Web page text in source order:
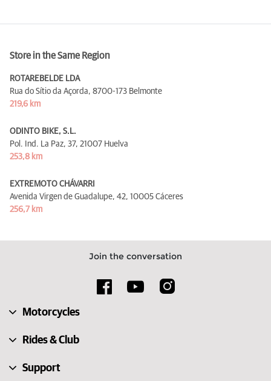
Store in the Same Region
ROTAREBELDE LDA
Rua do Sítio da Açorda, 8700-173 Belmonte
219,6 km
ODINTO BIKE, S.L.
Pol. Ind. La Paz, 37, 21007 Huelva
253,8 km
EXTREMOTO CHÁVARRI
Avenida Virgen de Guadalupe, 42, 10005 Cáceres
256,7 km
Join the conversation
Motorcycles
Rides & Club
Support